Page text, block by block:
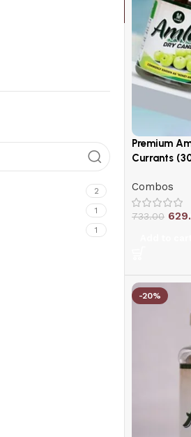
2
1
1
Premium
Currants
Combos
733.00
-20%